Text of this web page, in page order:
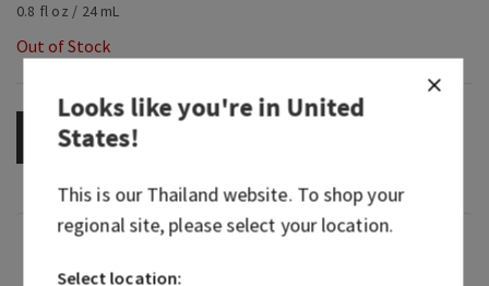
0.8 fl oz / 24 mL
Out of Stock
OUT OF STOCK
Looks like you're inUnited
States!
This is ourThailandwebsite. To shop your
regional site, please select your location.
Select location: